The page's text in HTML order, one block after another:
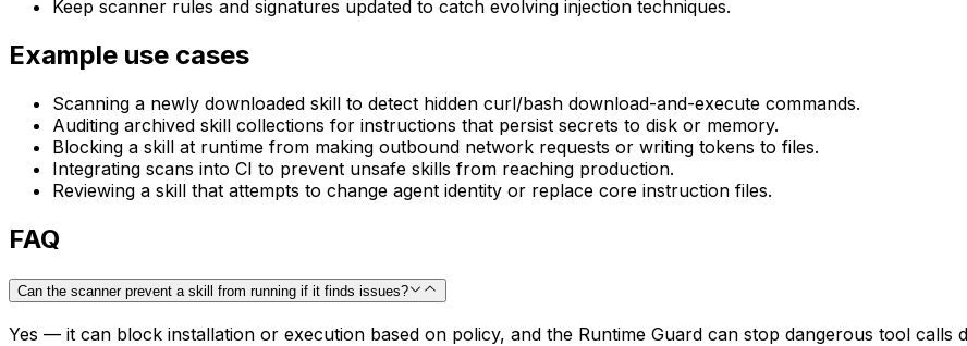
Keep scanner rules and signatures updated to catch evolving injection techniques.
Example use cases
Scanning a newly downloaded skill to detect hidden curl/bash download-and-execute commands.
Auditing archived skill collections for instructions that persist secrets to disk or memory.
Blocking a skill at runtime from making outbound network requests or writing tokens to files.
Integrating scans into CI to prevent unsafe skills from reaching production.
Reviewing a skill that attempts to change agent identity or replace core instruction files.
FAQ
Can the scanner prevent a skill from running if it finds issues?
Yes — it can block installation or execution based on policy, and the Runtime Guard can stop dangerous tool calls